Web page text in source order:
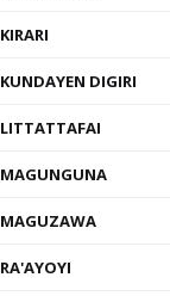
KIRARI
KUNDAYEN DIGIRI
LITTATTAFAI
MAGUNGUNA
MAGUZAWA
RA'AYOYI